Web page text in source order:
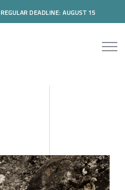
DEADLINE: AUGUST 15